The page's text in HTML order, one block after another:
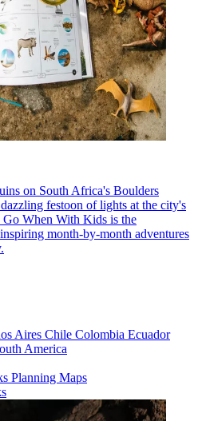
on South Africa's Boulders
festoon of lights at the city's
Go When With Kids is the
month-by-month adventures
Aires Chile Colombia Ecuador
America
Planning Maps